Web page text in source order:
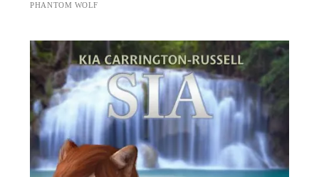
PHANTOM WOLF